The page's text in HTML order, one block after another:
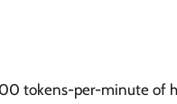
tokens-per-minute of